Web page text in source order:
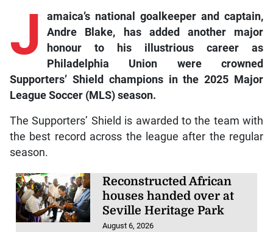
J amaica’s national goalkeeper and captain,
Andre Blake, has added another major
honour to his illustrious career as
Philadelphia Union were crowned
Supporters’ Shield champions in the 2025 Major
League Soccer (MLS) season.
The Supporters’ Shield is awarded to the team with
the best record across the league after the regular
season.
Reconstructed African
houses handed over at
Seville Heritage Park
August 6, 2026